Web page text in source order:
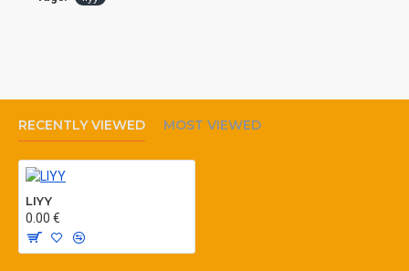
RECENTLY VIEWED MOST VIEWED
LIYY
0.00 €